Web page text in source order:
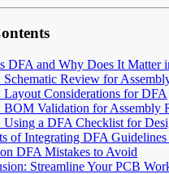
DFA and Why Does It Matter
Schematic Review for
Layout Considerations for DFA
BOM Validation for Assembly
Using a DFA Checklist for
of Integrating DFA
DFA Mistakes to Avoid
Streamline Your PCB